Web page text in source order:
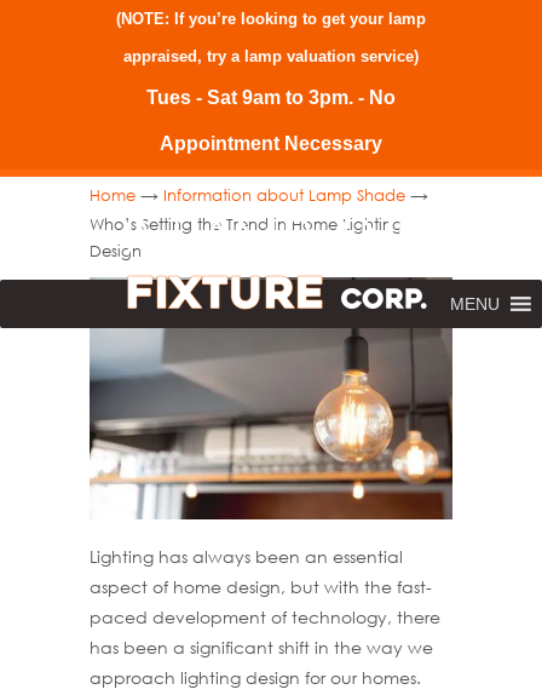
(NOTE: If you’re looking to get your lamp
appraised, try a lamp valuation service)
Tues - Sat 9am to 3pm. - No
Appointment Necessary
MENU
Home → Information about Lamp Shade →
Who’s Setting the Trend in Home Lighting
Design
Lighting has always been an essential
aspect of home design, but with the fast-
paced development of technology, there
has been a significant shift in the way we
approach lighting design for our homes.